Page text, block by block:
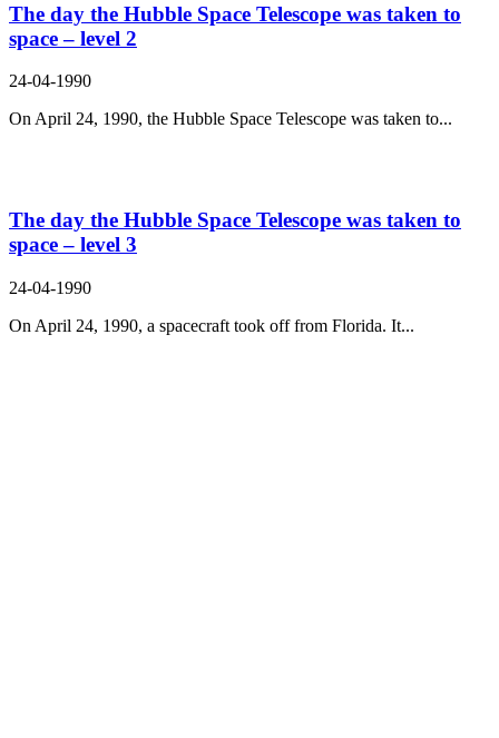
The day the Hubble Space Telescope was taken to
space – level 2
24-04-1990
On April 24, 1990, the Hubble Space Telescope was taken to...
The day the Hubble Space Telescope was taken to
space – level 3
24-04-1990
On April 24, 1990, a spacecraft took off from Florida. It...